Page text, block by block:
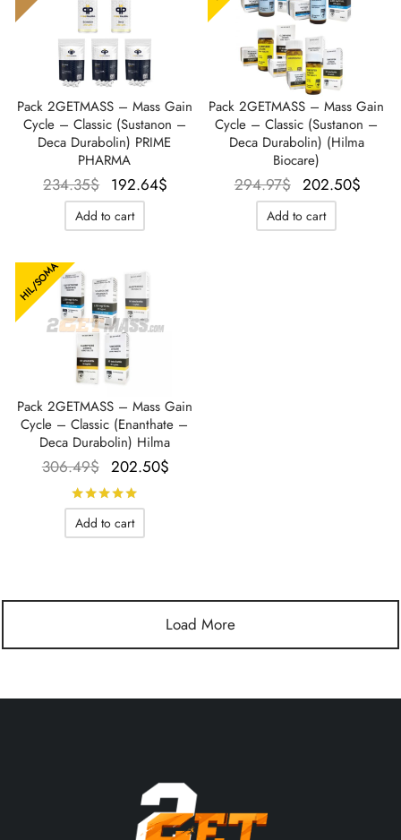
Pack 2GETMASS – Mass Gain
Cycle – Classic (Sustanon –
Deca Durabolin) PRIME
PHARMA
234.35$
Le prix
initial
était :
192.64$
Add to cart
Pack 2GETMASS – Mass Gain
Cycle – Classic (Sustanon –
Deca Durabolin) (Hilma
Biocare)
294.97$
Le prix
initial
était :
202.50$
Add to cart
HIL/SOMA
Pack 2GETMASS – Mass Gain
Cycle – Classic (Enanthate –
Deca Durabolin) Hilma
306.49$
Le prix
initial
était :
306.49$.
202.50$
Add to cart
Load More